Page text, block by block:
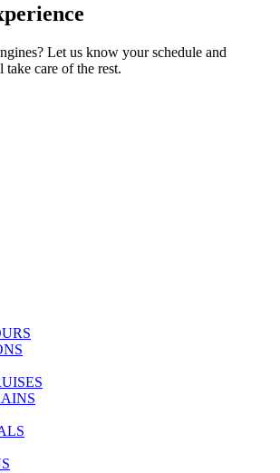
Let us know your schedule and
take care of the rest.